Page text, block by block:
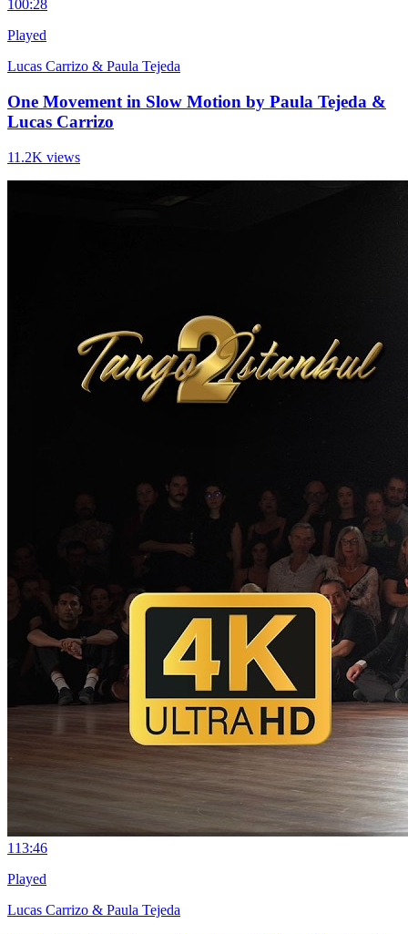
100:28
Played
Lucas Carrizo & Paula Tejeda
One Movement in Slow Motion by Paula Tejeda &
Lucas Carrizo
11.2K views
113:46
Played
Lucas Carrizo & Paula Tejeda